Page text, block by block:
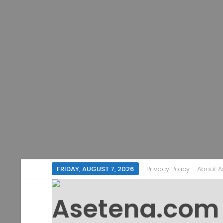
FRIDAY, AUGUST 7, 2026 Privacy Policy About